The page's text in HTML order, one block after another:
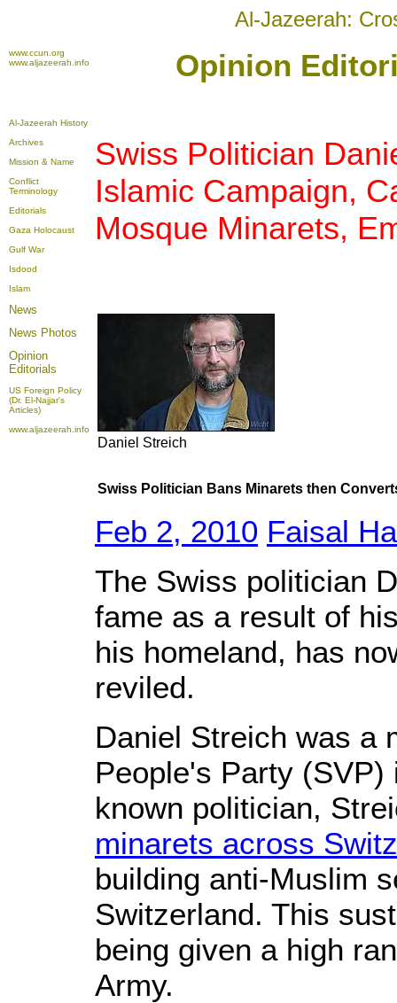
Al-Jazeerah:
www.ccun.org
www.aljazeerah.info
Opinion
Al-Jazeerah History
Archives
Mission & Name
Conflict
Terminology
Editorials
Gaza Holocaust
Gulf War
Isdood
Islam
News
News Photos
Opinion
Editorials
US Foreign Policy
(Dr. El-Najjar's
Articles)
www.aljazeerah.info
Swiss Politician
Islamic Campaign,
Mosque Minarets,
Daniel Streich
Swiss Politician Bans Minarets then
Feb 2, 2010 Faisal
The Swiss politician
fame as a result of
his homeland, has
reviled.
Daniel Streich was a
People's Party
known politician,
minarets across
building anti-Muslim
Switzerland. This
being given a high
Army.